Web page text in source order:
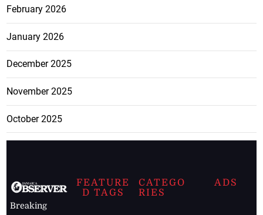
February 2026
January 2026
December 2025
November 2025
October 2025
Breaking
FEATURE
D TAGS
CATEGO
RIES
ADS